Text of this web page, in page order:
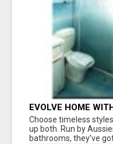
EVOLVE HOME
EASTERN
Choose timeless
up both. Run by
bathrooms, they’ve